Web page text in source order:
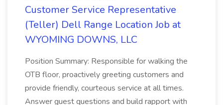
Customer Service Representative
(Teller) Dell Range Location Job at
WYOMING DOWNS, LLC
Position Summary: Responsible for walking the
OTB floor, proactively greeting customers and
provide friendly, courteous service at all times.
Answer guest questions and build rapport with